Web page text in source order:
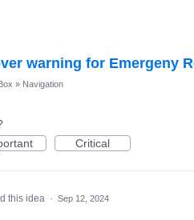
warning for Emergeny
» Navigation
Critical
this idea · Sep 12, 2024